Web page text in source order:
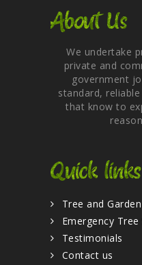
About Us
We undertake
private and
government
standard,
that know to
Quick links
Tree and
Emergency Tree
Testimonials
Contact us